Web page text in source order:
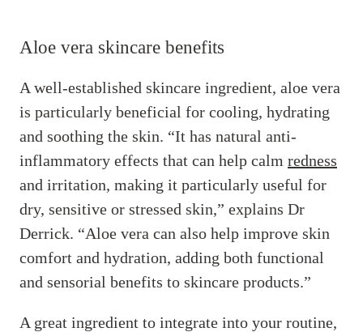
Aloe vera skincare benefits
A well-established skincare ingredient, aloe vera
is particularly beneficial for cooling, hydrating
and soothing the skin. “It has natural anti-
inflammatory effects that can help calm redness
and irritation, making it particularly useful for
dry, sensitive or stressed skin,” explains Dr
Derrick. “Aloe vera can also help improve skin
comfort and hydration, adding both functional
and sensorial benefits to skincare products.”
A great ingredient to integrate into your routine,